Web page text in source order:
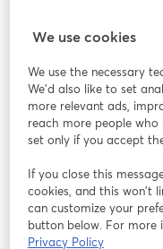
StreamYard für
Mitmachen
Webinar
We use cookies
We use the necessary
We'd also like to set
more relevant ads,
reach more people who
set only if you accept
If you close this
cookies, and this won’t
can customize your
button below. For
Privacy Policy